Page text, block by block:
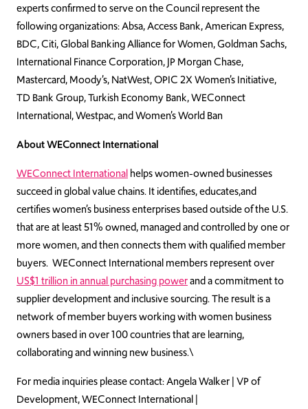
experts confirmed to serve on the Council represent the
following organizations: Absa, Access Bank, American Express,
BDC, Citi, Global Banking Alliance for Women, Goldman Sachs,
International Finance Corporation, JP Morgan Chase,
Mastercard, Moody’s, NatWest, OPIC 2X Women’s Initiative,
TD Bank Group, Turkish Economy Bank, WEConnect
International, Westpac, and Women’s World Ban
About WEConnect International
WEConnect Internationalhelps women-owned businesses
succeed in global value chains. It identifies, educates,and
certifies women’s business enterprises based outside of the U.S.
that are at least 51% owned, managed and controlled by one or
more women, and then connects them with qualified member
buyers. WEConnect International members represent over
US$1 trillion in annual purchasing powerand a commitment to
supplier development and inclusive sourcing. The result is a
network of member buyers working with women business
owners based in over 100 countries that are learning,
collaborating and winning new business.\
For media inquiries please contact: Angela Walker | VP of
Development, WEConnect International |